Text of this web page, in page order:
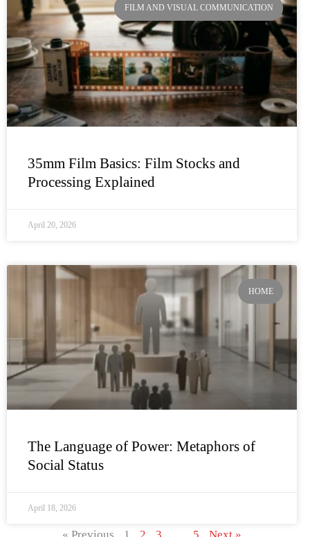
FILM AND VISUAL COMMUNICATION
35mm Film Basics: Film Stocks and
Processing Explained
April 20, 2026
HOME
The Language of Power: Metaphors of
Social Status
April 18, 2026